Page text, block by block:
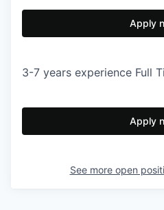
Apply
3-7 years experience Full
Apply
See more open